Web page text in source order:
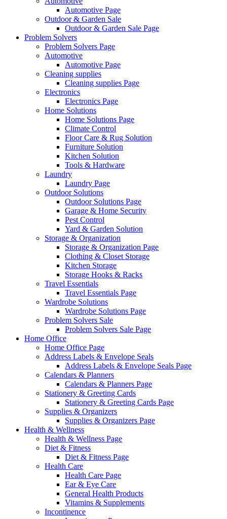
Automotive Page
Outdoor & Garden Sale
Outdoor & Garden Sale Page
Problem Solvers
Problem Solvers Page
Automotive
Automotive Page
Cleaning supplies
Cleaning supplies Page
Electronics
Electronics Page
Home Solutions
Home Solutions Page
Climate Control
Floor Care & Rug Solution
Furniture Solution
Kitchen Solution
Tools & Hardware
Laundry
Laundry Page
Outdoor Solutions
Outdoor Solutions Page
Garage & Home Security
Pest Control
Yard & Garden Solution
Storage & Organization
Storage & Organization Page
Clothing & Closet Storage
Kitchen Storage
Storage Hooks & Racks
Travel Essentials
Travel Essentials Page
Wardrobe Solutions
Wardrobe Solutions Page
Problem Solvers Sale
Problem Solvers Sale Page
Home Office
Home Office Page
Address Labels & Envelope Seals
Address Labels & Envelope Seals Page
Calendars & Planners
Calendars & Planners Page
Stationery & Greeting Cards
Stationery & Greeting Cards Page
Supplies & Organizers
Supplies & Organizers Page
Health & Wellness
Health & Wellness Page
Diet & Fitness
Diet & Fitness Page
Health Care
Health Care Page
Ear & Eye Care
General Health Products
Vitamins & Supplements
Incontinence